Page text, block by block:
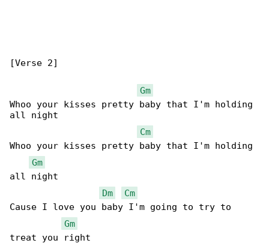
[Verse 2]
Gm
Whoo your kisses pretty baby that I'm holding
all night
Cm
Whoo your kisses pretty baby that I'm holding
Gm
all night
Dm
Cm
Cause I love you baby I'm going to try to
Gm
treat you right